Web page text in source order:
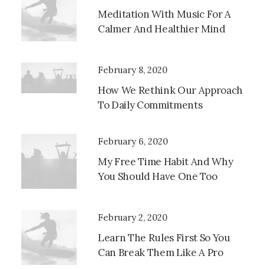
Meditation With Music For A
Calmer And Healthier Mind
Format(s)
Not Found
Download
File:
February 8, 2020
How We Rethink Our Approach
To Daily Commitments
February 6, 2020
My Free Time Habit And Why
You Should Have One Too
February 2, 2020
Learn The Rules First So You
Can Break Them Like A Pro